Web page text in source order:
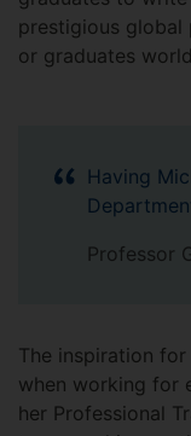
prestigious
or graduates
Having
Professor
The inspiration
when working for
her Professional